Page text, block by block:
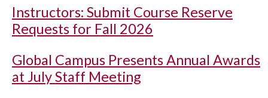
Instructors: Submit Course Reserve
Requests for Fall 2026
Global Campus Presents Annual Awards
at July Staff Meeting